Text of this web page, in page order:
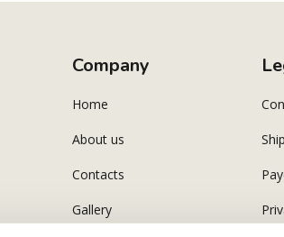
Company
Home
About us
Contacts
Gallery